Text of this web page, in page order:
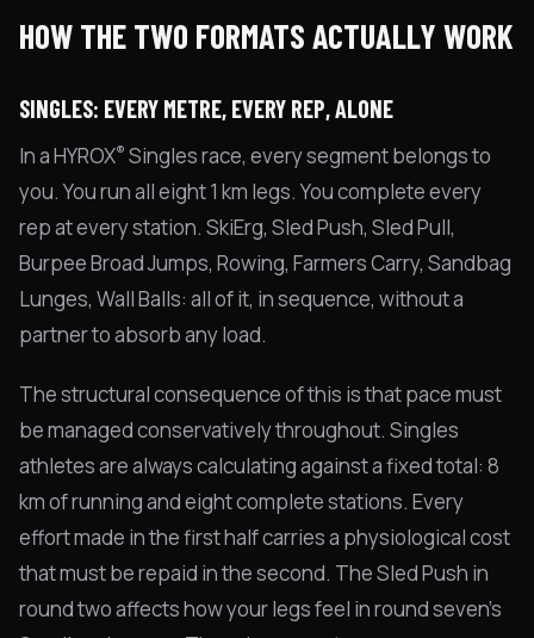
HOW THE TWO FORMATS ACTUALLY WORK
SINGLES: EVERY METRE, EVERY REP, ALONE
In a HYROX® Singles race, every segment belongs to
you. You run all eight 1 km legs. You complete every
rep at every station. SkiErg, Sled Push, Sled Pull,
Burpee Broad Jumps, Rowing, Farmers Carry, Sandbag
Lunges, Wall Balls: all of it, in sequence, without a
partner to absorb any load.
The structural consequence of this is that pace must
be managed conservatively throughout. Singles
athletes are always calculating against a fixed total: 8
km of running and eight complete stations. Every
effort made in the first half carries a physiological cost
that must be repaid in the second. The Sled Push in
round two affects how your legs feel in round seven's